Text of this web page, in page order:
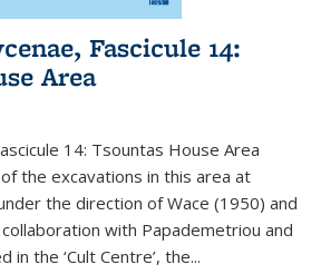
Fascicule 14:
Area
14: Tsountas House Area
the excavations in this area at
the direction of Wace (1950) and
with Papademetriou and
in the ‘Cult Centre’, the...